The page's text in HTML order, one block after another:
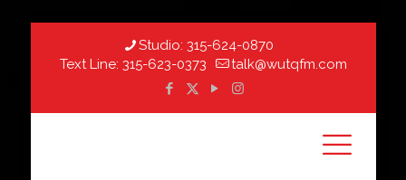
Studio: 315-624-0870
Text Line: 315-623-0373 talk@wutqfm.com